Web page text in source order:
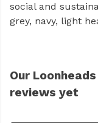
social and
grey, navy, light
Our
reviews yet